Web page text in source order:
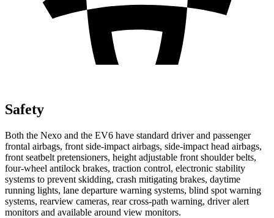
Safety
Both the Nexo and the EV6 have standard driver and passenger
frontal airbags, front side-impact airbags, side-impact head airbags,
front seatbelt pretensioners, height adjustable front shoulder belts,
four-wheel antilock brakes, traction control, electronic stability
systems to prevent skidding, crash mitigating brakes, daytime
running lights, lane departure warning systems, blind spot warning
systems, rearview cameras, rear cross-path warning, driver alert
monitors and available around view monitors.